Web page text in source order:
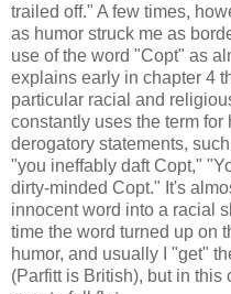
trailed off." A few times,
as humor struck me as
use of the word "Copt" as
explains early in chapter 4
particular racial and
constantly uses the term
derogatory statements,
"you ineffably daft Copt,"
dirty-minded Copt." It's
innocent word into a racial
time the word turned up on
humor, and usually I "get"
(Parfitt is British), but in this